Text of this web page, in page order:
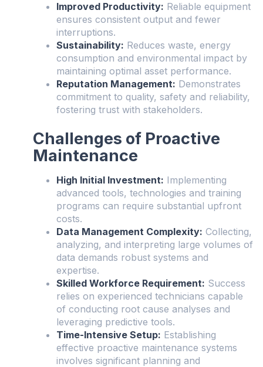
Improved Productivity: Reliable equipment
ensures consistent output and fewer
interruptions.
Sustainability: Reduces waste, energy
consumption and environmental impact by
maintaining optimal asset performance.
Reputation Management: Demonstrates
commitment to quality, safety and reliability,
fostering trust with stakeholders.
Challenges of Proactive
Maintenance
High Initial Investment: Implementing
advanced tools, technologies and training
programs can require substantial upfront
costs.
Data Management Complexity: Collecting,
analyzing, and interpreting large volumes of
data demands robust systems and
expertise.
Skilled Workforce Requirement: Success
relies on experienced technicians capable
of conducting root cause analyses and
leveraging predictive tools.
Time-Intensive Setup: Establishing
effective proactive maintenance systems
involves significant planning and